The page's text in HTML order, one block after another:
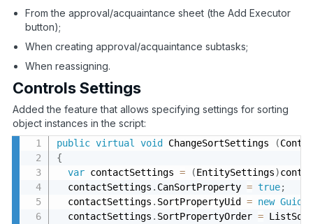
From the approval/acquaintance sheet (the Add Executor
button);
When creating approval/acquaintance subtasks;
When reassigning.
Controls Settings
Added the feature that allows specifying settings for sorting
object instances in the script:
public virtual void ChangeSortSettings (
{
var contactSettings = (EntitySettings)
  contactSettings
. CanSortProperty = true;
  contactSettings
. SortPropertyUid = new Guid
  contactSettings
. SortPropertyOrder =